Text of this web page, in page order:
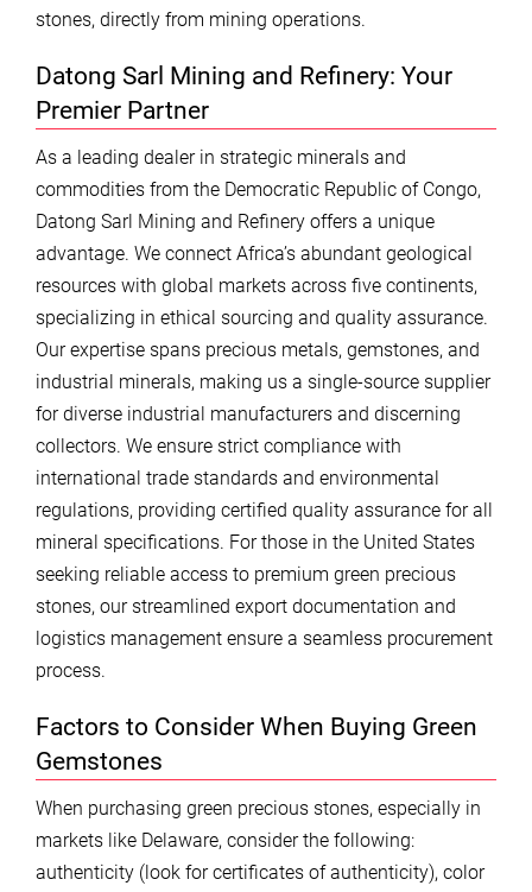
stones, directly from mining operations.
Datong Sarl Mining and Refinery: Your
Premier Partner
As a leading dealer in strategic minerals and
commodities from the Democratic Republic of Congo,
Datong Sarl Mining and Refinery offers a unique
advantage. We connect Africa’s abundant geological
resources with global markets across five continents,
specializing in ethical sourcing and quality assurance.
Our expertise spans precious metals, gemstones, and
industrial minerals, making us a single-source supplier
for diverse industrial manufacturers and discerning
collectors. We ensure strict compliance with
international trade standards and environmental
regulations, providing certified quality assurance for all
mineral specifications. For those in the United States
seeking reliable access to premium green precious
stones, our streamlined export documentation and
logistics management ensure a seamless procurement
process.
Factors to Consider When Buying Green
Gemstones
When purchasing green precious stones, especially in
markets like Delaware, consider the following:
authenticity (look for certificates of authenticity), color